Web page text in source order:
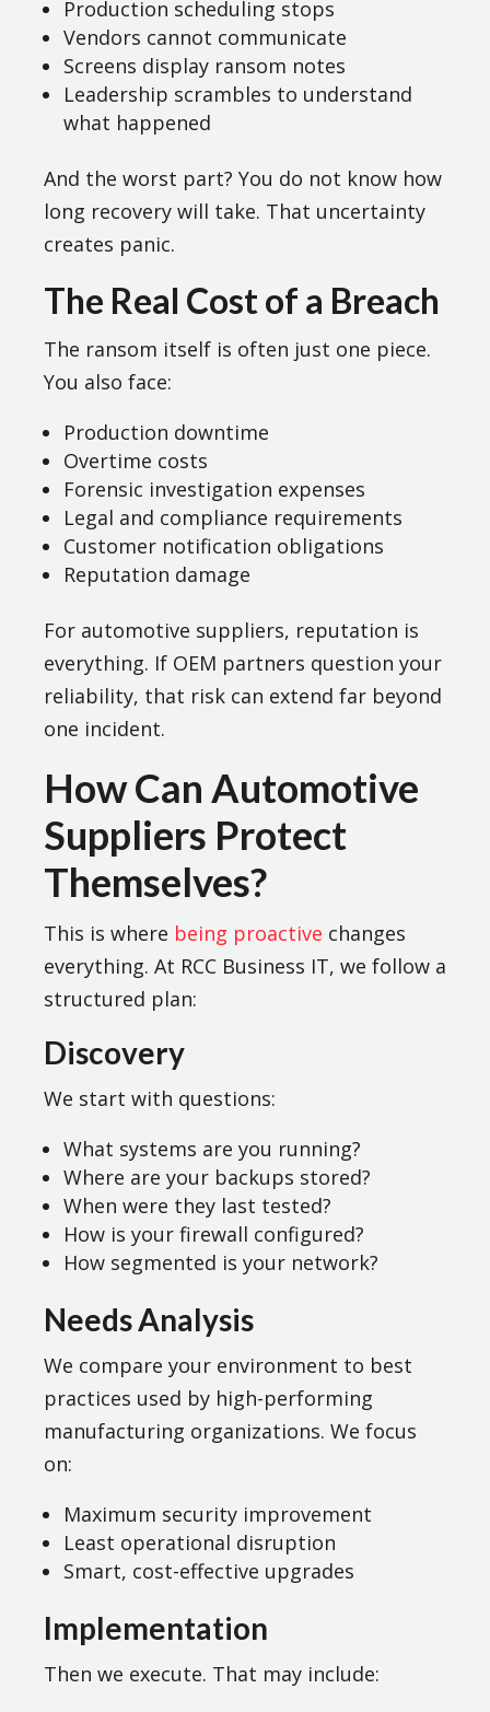
Production scheduling stops
Vendors cannot communicate
Screens display ransom notes
Leadership scrambles to understand
what happened
And the worst part? You do not know how
long recovery will take. That uncertainty
creates panic.
The Real Cost of a Breach
The ransom itself is often just one piece.
You also face:
Production downtime
Overtime costs
Forensic investigation expenses
Legal and compliance requirements
Customer notification obligations
Reputation damage
For automotive suppliers, reputation is
everything. If OEM partners question your
reliability, that risk can extend far beyond
one incident.
How Can Automotive
Suppliers Protect
Themselves?
This is where being proactive changes
everything. At RCC Business IT, we follow a
structured plan:
Discovery
We start with questions:
What systems are you running?
Where are your backups stored?
When were they last tested?
How is your firewall configured?
How segmented is your network?
Needs Analysis
We compare your environment to best
practices used by high-performing
manufacturing organizations. We focus
on:
Maximum security improvement
Least operational disruption
Smart, cost-effective upgrades
Implementation
Then we execute. That may include: